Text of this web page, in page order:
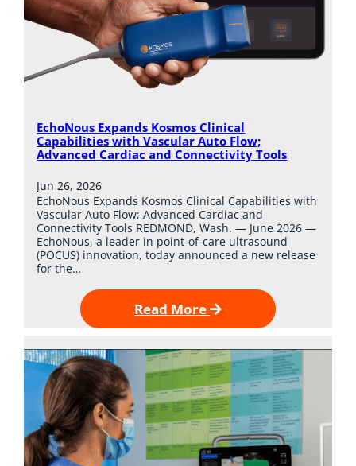
EchoNous Expands Kosmos Clinical
Capabilities with Vascular Auto Flow;
Advanced Cardiac and Connectivity Tools
Jun 26, 2026
EchoNous Expands Kosmos Clinical Capabilities with
Vascular Auto Flow; Advanced Cardiac and
Connectivity Tools REDMOND, Wash. — June 2026 —
EchoNous, a leader in point-of-care ultrasound
(POCUS) innovation, today announced a new release
for the…
Read More